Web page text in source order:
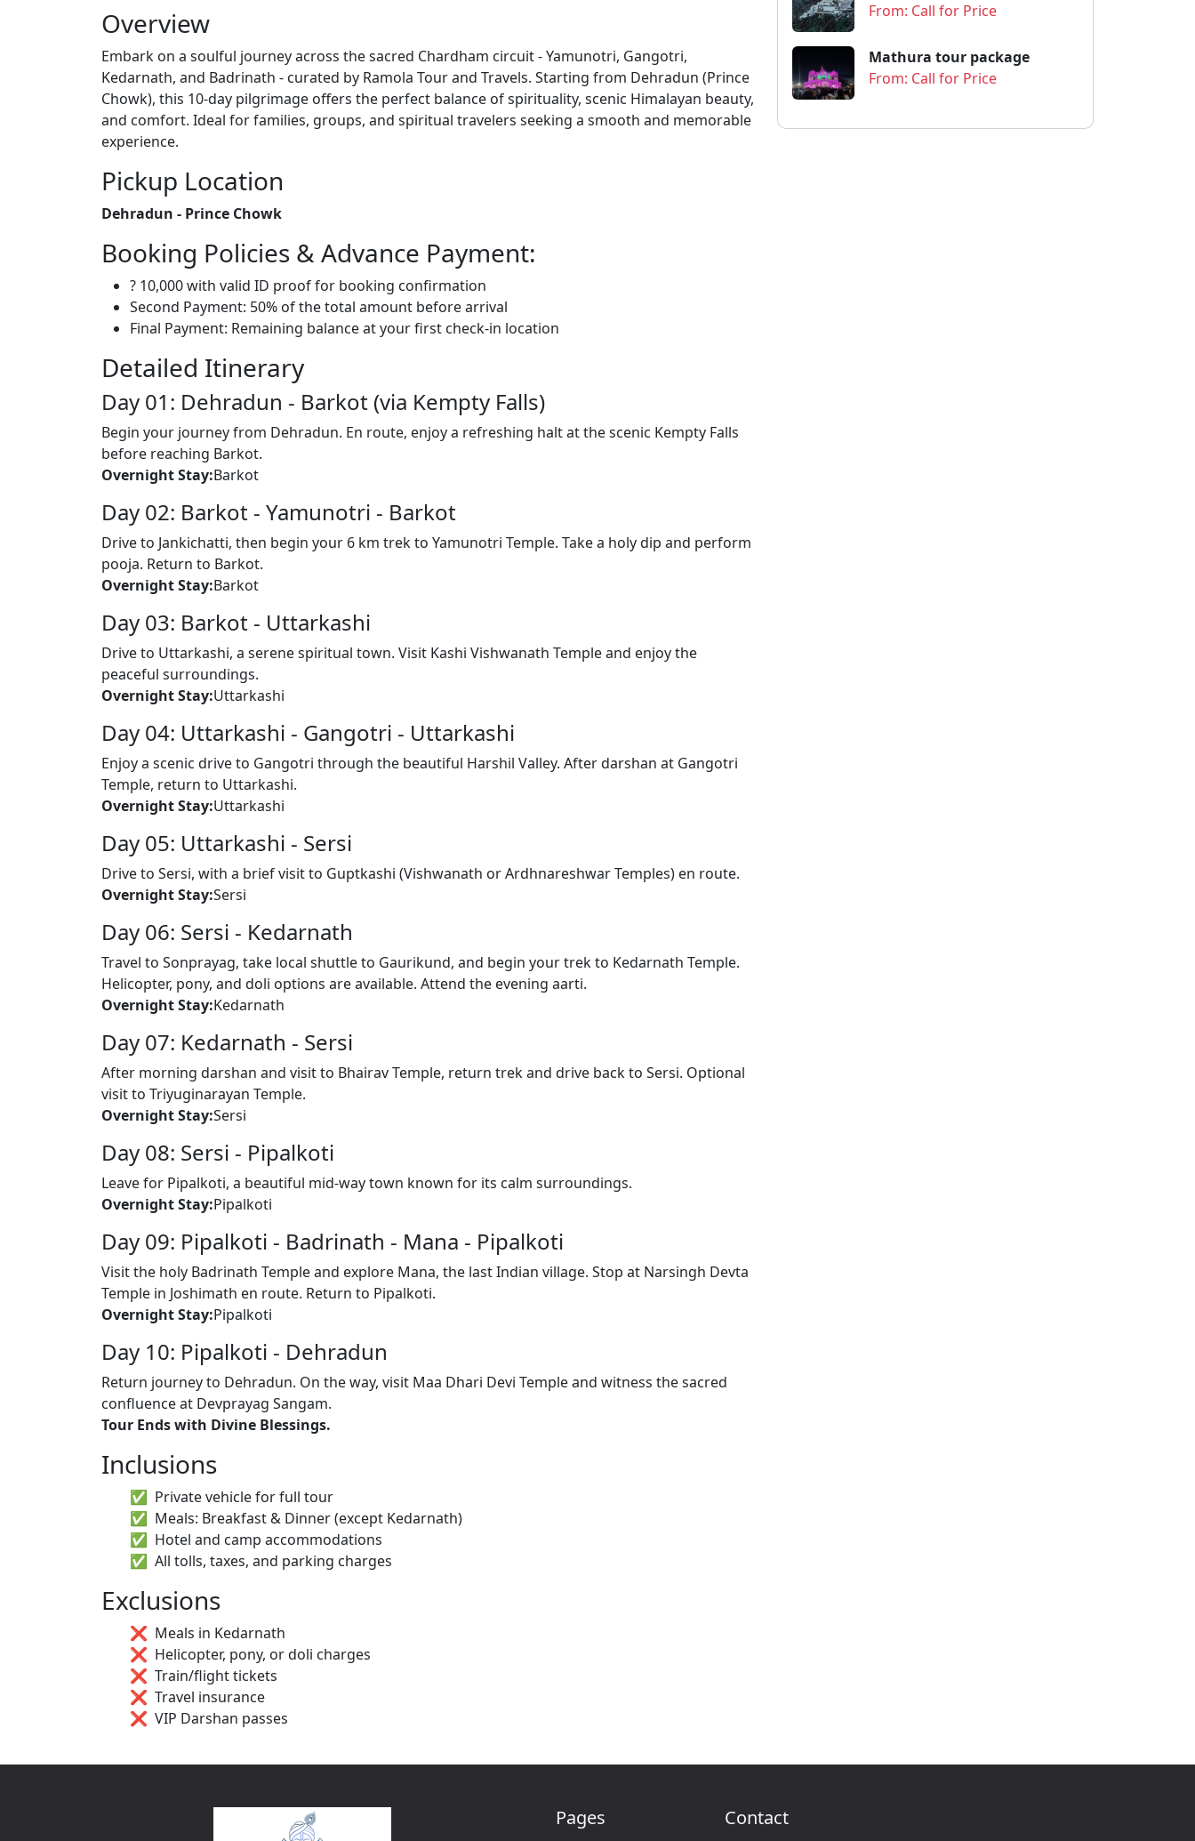
Overview
Embark on a soulful journey across the sacred Chardham circuit - Yamunotri, Gangotri,
Kedarnath, and Badrinath - curated by Ramola Tour and Travels. Starting from Dehradun (Prince
Chowk), this 10-day pilgrimage offers the perfect balance of spirituality, scenic Himalayan beauty,
and comfort. Ideal for families, groups, and spiritual travelers seeking a smooth and memorable
experience.
Pickup Location
Dehradun - Prince Chowk
Booking Policies & Advance Payment:
? 10,000 with valid ID proof for booking confirmation
Second Payment: 50% of the total amount before arrival
Final Payment: Remaining balance at your first check-in location
Detailed Itinerary
Day 01: Dehradun - Barkot (via Kempty Falls)
Begin your journey from Dehradun. En route, enjoy a refreshing halt at the scenic Kempty Falls
before reaching Barkot.
Overnight Stay:Barkot
Day 02: Barkot - Yamunotri - Barkot
Drive to Jankichatti, then begin your 6 km trek to Yamunotri Temple. Take a holy dip and perform
pooja. Return to Barkot.
Overnight Stay:Barkot
Day 03: Barkot - Uttarkashi
Drive to Uttarkashi, a serene spiritual town. Visit Kashi Vishwanath Temple and enjoy the
peaceful surroundings.
Overnight Stay:Uttarkashi
Day 04: Uttarkashi - Gangotri - Uttarkashi
Enjoy a scenic drive to Gangotri through the beautiful Harshil Valley. After darshan at Gangotri
Temple, return to Uttarkashi.
Overnight Stay:Uttarkashi
Day 05: Uttarkashi - Sersi
Drive to Sersi, with a brief visit to Guptkashi (Vishwanath or Ardhnareshwar Temples) en route.
Overnight Stay:Sersi
Day 06: Sersi - Kedarnath
Travel to Sonprayag, take local shuttle to Gaurikund, and begin your trek to Kedarnath Temple.
Helicopter, pony, and doli options are available. Attend the evening aarti.
Overnight Stay:Kedarnath
Day 07: Kedarnath - Sersi
After morning darshan and visit to Bhairav Temple, return trek and drive back to Sersi. Optional
visit to Triyuginarayan Temple.
Overnight Stay:Sersi
Day 08: Sersi - Pipalkoti
Leave for Pipalkoti, a beautiful mid-way town known for its calm surroundings.
Overnight Stay:Pipalkoti
Day 09: Pipalkoti - Badrinath - Mana - Pipalkoti
Visit the holy Badrinath Temple and explore Mana, the last Indian village. Stop at Narsingh Devta
Temple in Joshimath en route. Return to Pipalkoti.
Overnight Stay:Pipalkoti
Day 10: Pipalkoti - Dehradun
Return journey to Dehradun. On the way, visit Maa Dhari Devi Temple and witness the sacred
confluence at Devprayag Sangam.
Tour Ends with Divine Blessings.
Inclusions
Private vehicle for full tour
Meals: Breakfast & Dinner (except Kedarnath)
Hotel and camp accommodations
All tolls, taxes, and parking charges
Exclusions
Meals in Kedarnath
Helicopter, pony, or doli charges
Train/flight tickets
Travel insurance
VIP Darshan passes
From: Call for Price
Mathura tour package
From: Call for Price
Pages Contact